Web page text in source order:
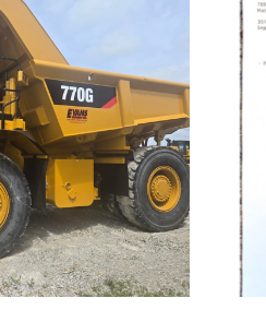
on this Machine.